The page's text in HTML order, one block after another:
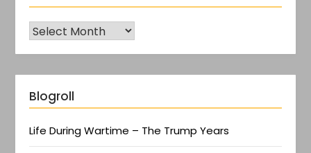
Blogroll
Life During Wartime – The Trump Years